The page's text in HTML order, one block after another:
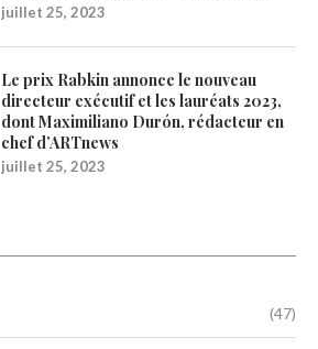
juillet 25, 2023
Le prix Rabkin annonce le nouveau
directeur exécutif et les lauréats 2023,
dont Maximiliano Durón, rédacteur en
chef d’ARTnews
juillet 25, 2023
(47)